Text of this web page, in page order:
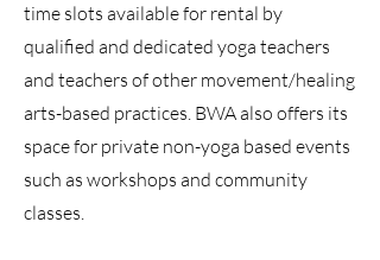
time slots available for rental by
qualified and dedicated yoga teachers
and teachers of other movement/healing
arts-based practices. BWA also offers its
space for private non-yoga based events
such as workshops and community
classes.